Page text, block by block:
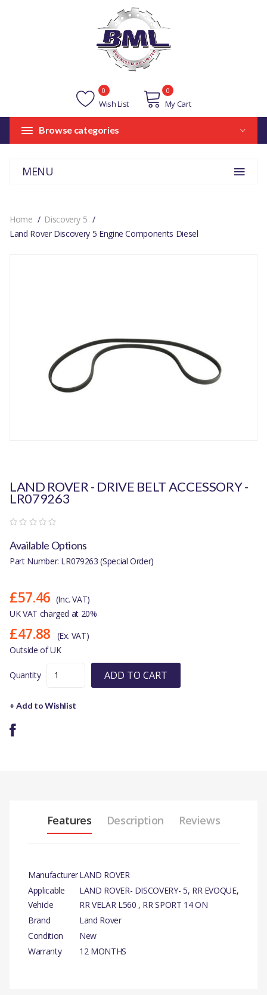
Wish List
0
My Cart
0
Browse categories
MENU
Home
Discovery 5
Land Rover Discovery 5 Engine Components Diesel
LAND ROVER - DRIVE BELT ACCESSORY -
LR079263
Available Options
Part Number: LR079263 (Special Order)
£57.46 (Inc. VAT)
UK VAT charged at 20%
£47.88
(Ex. VAT)
Outside of UK
Quantity ADD TO CART
+ Add to Wishlist
Features Description Reviews
ManufacturerLAND ROVER
Applicable
Vehicle
LAND ROVER- DISCOVERY- 5, RR EVOQUE,
RR VELAR L560 , RR SPORT 14 ON
Brand
Land Rover
Condition
New
Warranty
12 MONTHS